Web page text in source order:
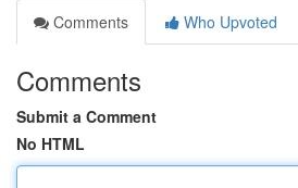
Comments
Who Upvoted
Comments
Submit a Comment
No HTML